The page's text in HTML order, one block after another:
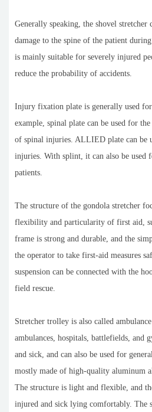
Generally speaking, the shovel stretcher
damage to the spine of the patient
is mainly suitable for severely injured
reduce the probability of accidents.
Injury fixation plate is generally used
example, spinal plate can be used for
of spinal injuries. ALLIED plate can be
injuries. With splint, it can also be used
patients.
The structure of the gondola stretcher
flexibility and particularity of first aid,
frame is strong and durable, and the
the operator to take first-aid measures
suspension can be connected with the
field rescue.
Stretcher trolley is also called
ambulances, hospitals, battlefields, and
and sick, and can also be used for
mostly made of high-quality aluminum
The structure is light and flexible, and
injured and sick lying comfortably. The